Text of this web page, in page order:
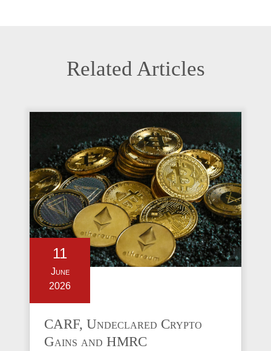
Related Articles
11
June
2026
CARF, Undeclared Crypto
Gains and HMRC